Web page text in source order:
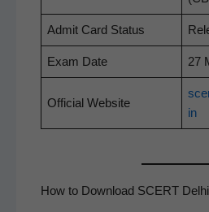
Admit Card Status
Exam Date 27
Offi­cial Website
in
How to Download SCERT